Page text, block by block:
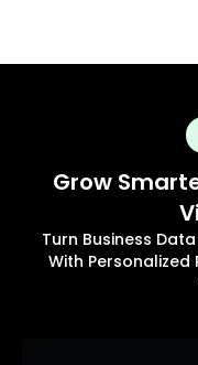
Grow
Turn Business
With